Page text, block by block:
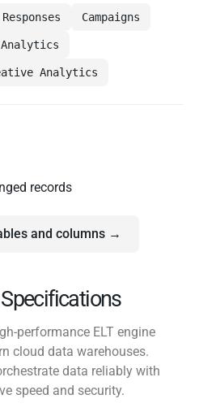
Responses Campaigns
Analytics
Analytics
records
and columns →
performance ELT engine
cloud data warehouses.
data reliably with
speed and security.